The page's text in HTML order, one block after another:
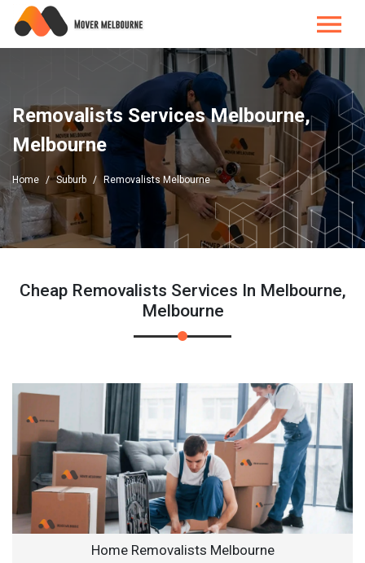
Removalists Services Melbourne,
Melbourne
Home Suburb Removalists Melbourne
Cheap Removalists Services In Melbourne,
Melbourne
Home Removalists Melbourne